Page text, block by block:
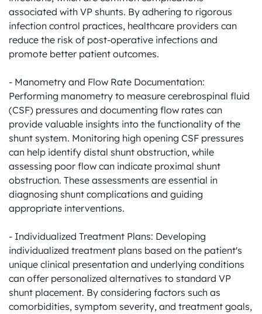
associated with VP shunts. By adhering to rigorous
infection control practices, healthcare providers can
reduce the risk of post-operative infections and
promote better patient outcomes.
- Manometry and Flow Rate Documentation:
Performing manometry to measure cerebrospinal fluid
(CSF) pressures and documenting flow rates can
provide valuable insights into the functionality of the
shunt system. Monitoring high opening CSF pressures
can help identify distal shunt obstruction, while
assessing poor flow can indicate proximal shunt
obstruction. These assessments are essential in
diagnosing shunt complications and guiding
appropriate interventions.
- Individualized Treatment Plans: Developing
individualized treatment plans based on the patient's
unique clinical presentation and underlying conditions
can offer personalized alternatives to standard VP
shunt placement. By considering factors such as
comorbidities, symptom severity, and treatment goals,